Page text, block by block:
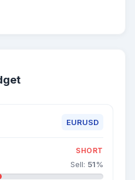
EURUSD
SHORT
Sell: 51%